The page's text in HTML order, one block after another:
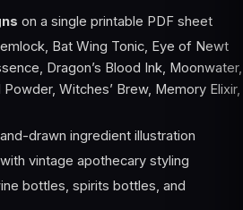
on a single printable PDF sheet
Bat Wing Tonic, Eye of Newt
Dragon’s Blood Ink, Moonwater,
Witches’ Brew, Memory Elixir,
drawn ingredient illustration
vintage apothecary styling
bottles, spirits bottles, and